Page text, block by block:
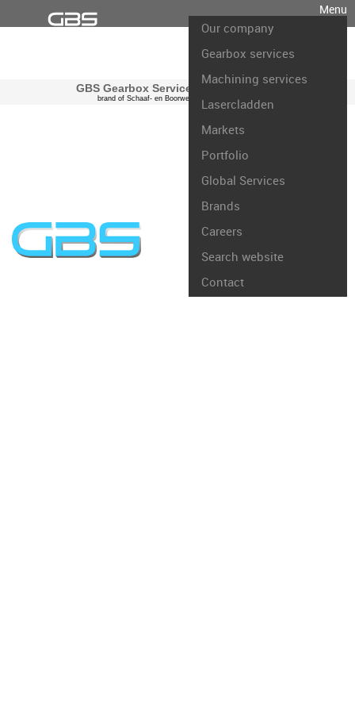
Menu
Our company
Gearbox services
Machining services
Lasercladden
Markets
Portfolio
Global Services
Brands
Careers
Search website
Contact
GBS Gearbox Services international
brand of Schaaf- en Boorwerk Rotterdam B.V.